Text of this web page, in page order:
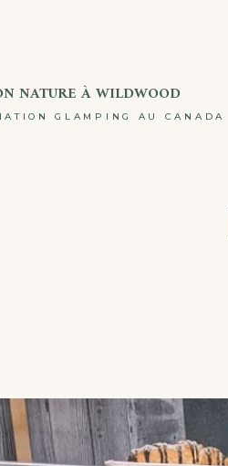
NATURE À WILDWOOD
GLAMPING AU CANADA